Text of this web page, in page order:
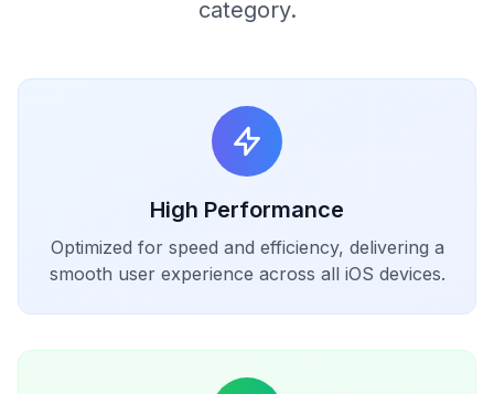
category.
High Performance
Optimized for speed and efficiency, delivering a
smooth user experience across all iOS devices.